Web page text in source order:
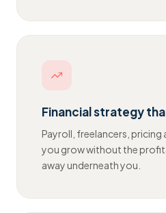
Financial strategy
Payroll, freelancers, pricing
you grow without the
away underneath you.